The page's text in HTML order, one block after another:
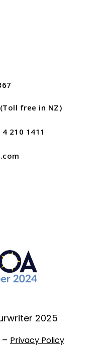
free in NZ)
210 1411
2025
Privacy Policy